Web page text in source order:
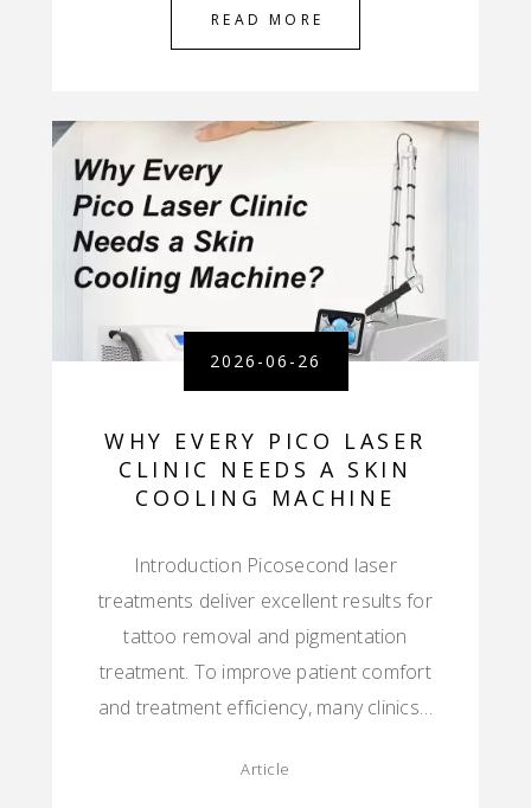
READ MORE
2026-06-26
WHY EVERY PICO LASER
CLINIC NEEDS A SKIN
COOLING MACHINE
Introduction Picosecond laser
treatments deliver excellent results for
tattoo removal and pigmentation
treatment. To improve patient comfort
and treatment efficiency, many clinics…
Article